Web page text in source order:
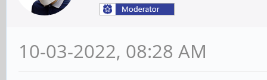
10-03-2022, 08:28 AM